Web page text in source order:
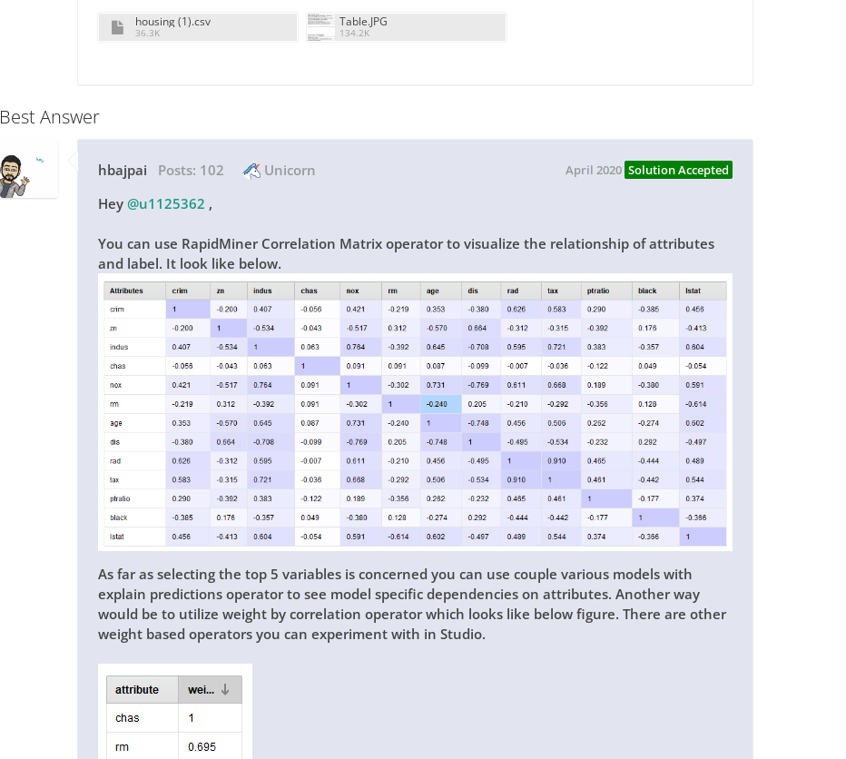
housing (1).csv
36.3K
Table.JPG
134.2K
Best Answer
hbajpai Posts: 102 Unicorn April 2020 Solution Accepted
Hey @u1125362 ,
You can use RapidMiner Correlation Matrix operator to visualize the relationship of attributes
and label. It look like below.
As far as selecting the top 5 variables is concerned you can use couple various models with
explain predictions operator to see model specific dependencies on attributes. Another way
would be to utilize weight by correlation operator which looks like below figure. There are other
weight based operators you can experiment with in Studio.